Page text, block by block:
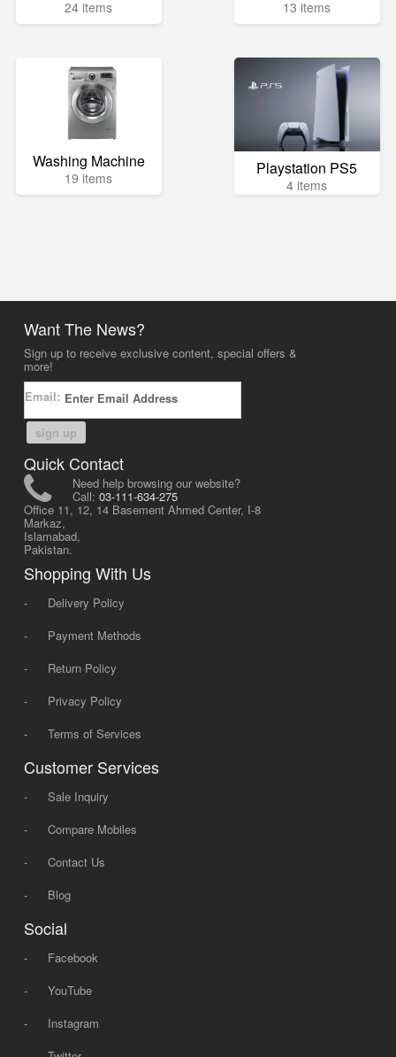
24 items 13 items
Washing Machine
19 items Playstation PS5
4 items
Want The News?
Sign up to receive exclusive content, special offers &
more!
Email:
sign up
Quick Contact
Need help browsing our website?
Call: 03-111-634-275
Office 11, 12, 14 Basement Ahmed Center, I-8
Markaz,
Islamabad,
Pakistan.
Shopping With Us
-
Delivery Policy
-
Payment Methods
-
Return Policy
-
Privacy Policy
-
Terms of Services
Customer Services
-
Sale Inquiry
-
Compare Mobiles
-
Contact Us
-
Blog
Social
-
Facebook
-
YouTube
-
Instagram